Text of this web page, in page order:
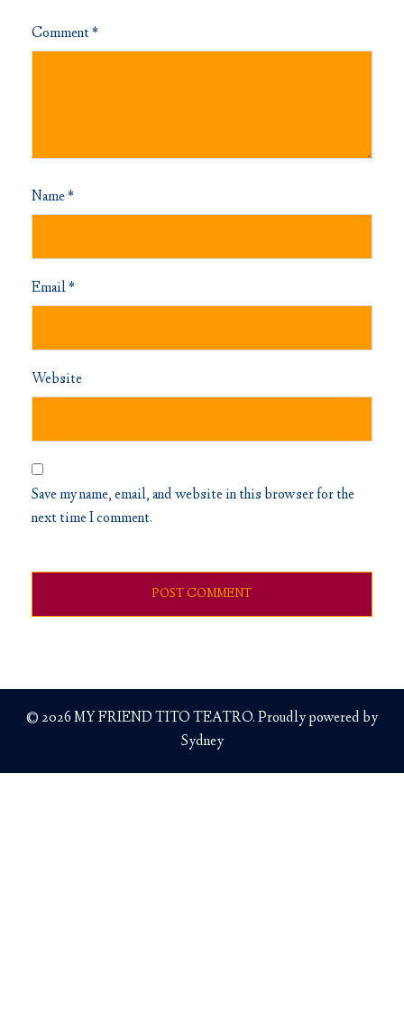
Comment*
Name*
Email*
Website
Save my name, email, and website in this browser for the
next time I comment.
© 2026 MY FRIEND TITO TEATRO. Proudly powered by
Sydney